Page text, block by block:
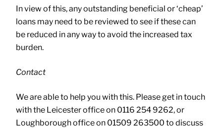
In view of this, any outstanding beneficial or ‘cheap’
loans may need to be reviewed to see if these can
be reduced in any way to avoid the increased tax
burden.
Contact
We are able to help you with this. Please get in touch
with the Leicester office on 0116 254 9262, or
Loughborough office on 01509 263500 to discuss